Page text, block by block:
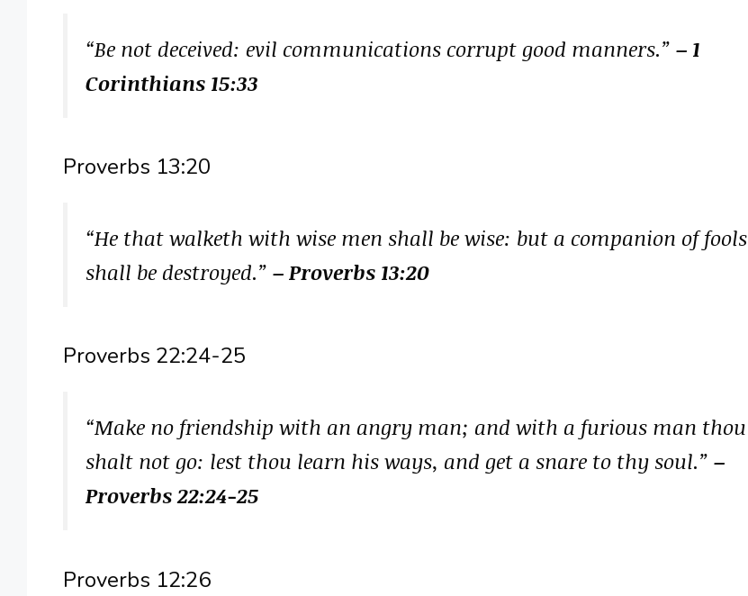
“Be not deceived: evil communications corrupt good manners.” – 1
Corinthians 15:33
Proverbs 13:20
“He that walketh with wise men shall be wise: but a companion of fools
shall be destroyed.” – Proverbs 13:20
Proverbs 22:24-25
“Make no friendship with an angry man; and with a furious man thou
shalt not go: lest thou learn his ways, and get a snare to thy soul.” –
Proverbs 22:24-25
Proverbs 12:26